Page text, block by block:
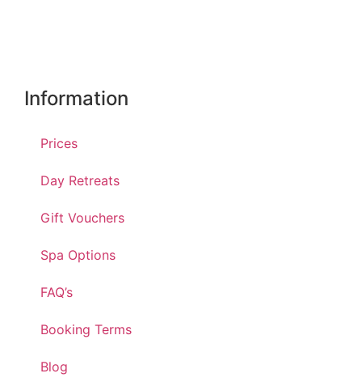
Information
Prices
Day Retreats
Gift Vouchers
Spa Options
FAQ’s
Booking Terms
Blog